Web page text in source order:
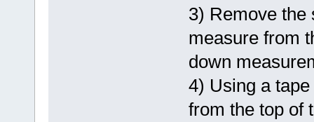
3) Remove the
measure from
down
4) Using a
from the top of